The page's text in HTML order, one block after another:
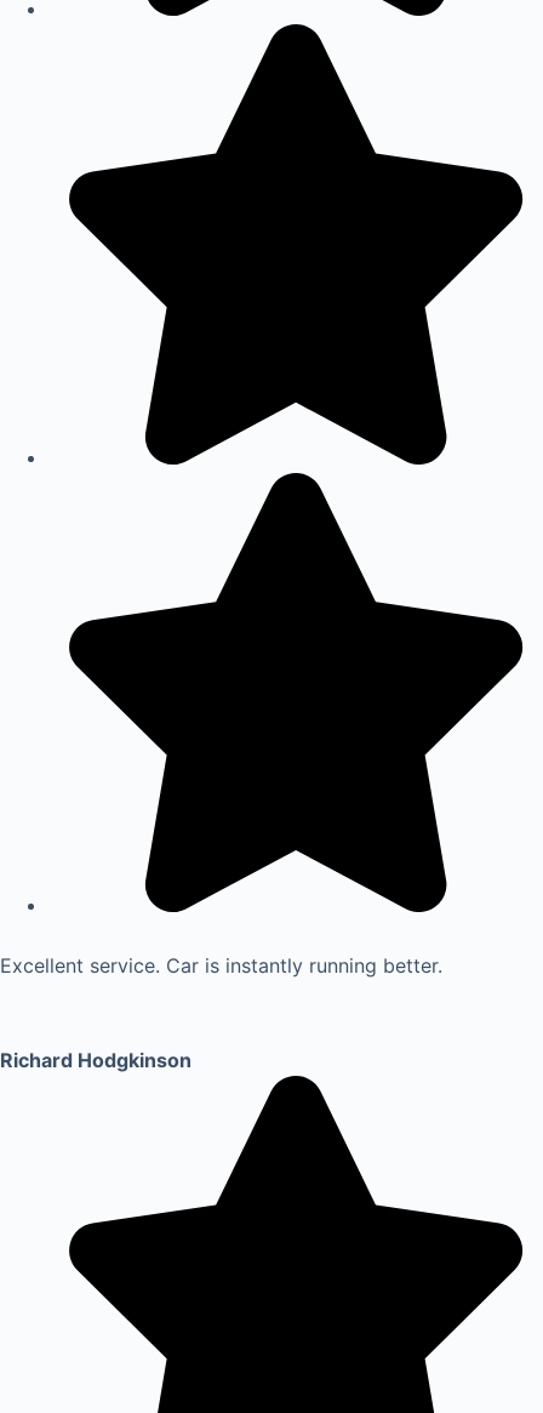
Excellent service. Car is instantly running better.
Richard Hodgkinson